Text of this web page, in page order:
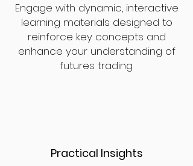
Engage with dynamic, interactive
learning materials designed to
reinforce key concepts and
enhance your understanding of
futures trading.
Practical Insights